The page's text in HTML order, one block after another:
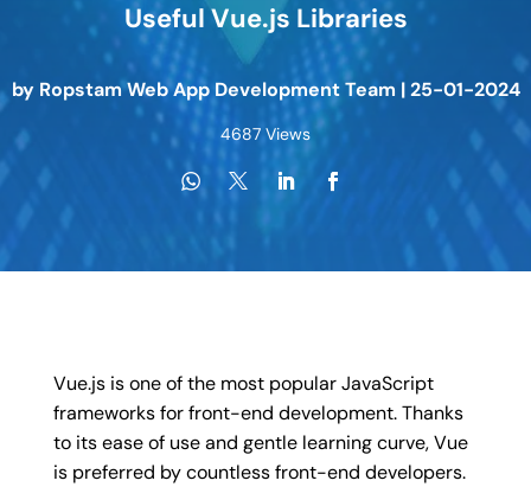
Useful Vue.js Libraries
by Ropstam Web App Development Team |25-01-2024
4687 Views
Vue.js is one of the most popular JavaScript
frameworks for front-end development. Thanks
to its ease of use and gentle learning curve, Vue
is preferred by countless front-end developers.